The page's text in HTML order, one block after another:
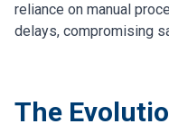
reliance on manual
delays, compromising
The